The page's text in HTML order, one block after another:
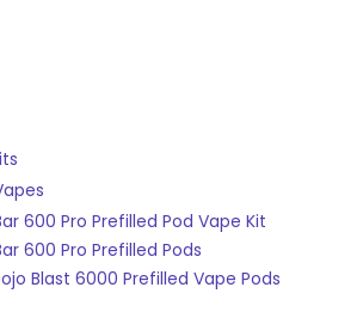
600 Pro Prefilled Pod Vape Kit
600 Pro Prefilled Pods
Blast 6000 Prefilled Vape Pods